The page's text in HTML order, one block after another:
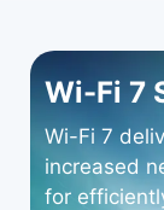
Wi-Fi 7
Wi-Fi 7
increased
for